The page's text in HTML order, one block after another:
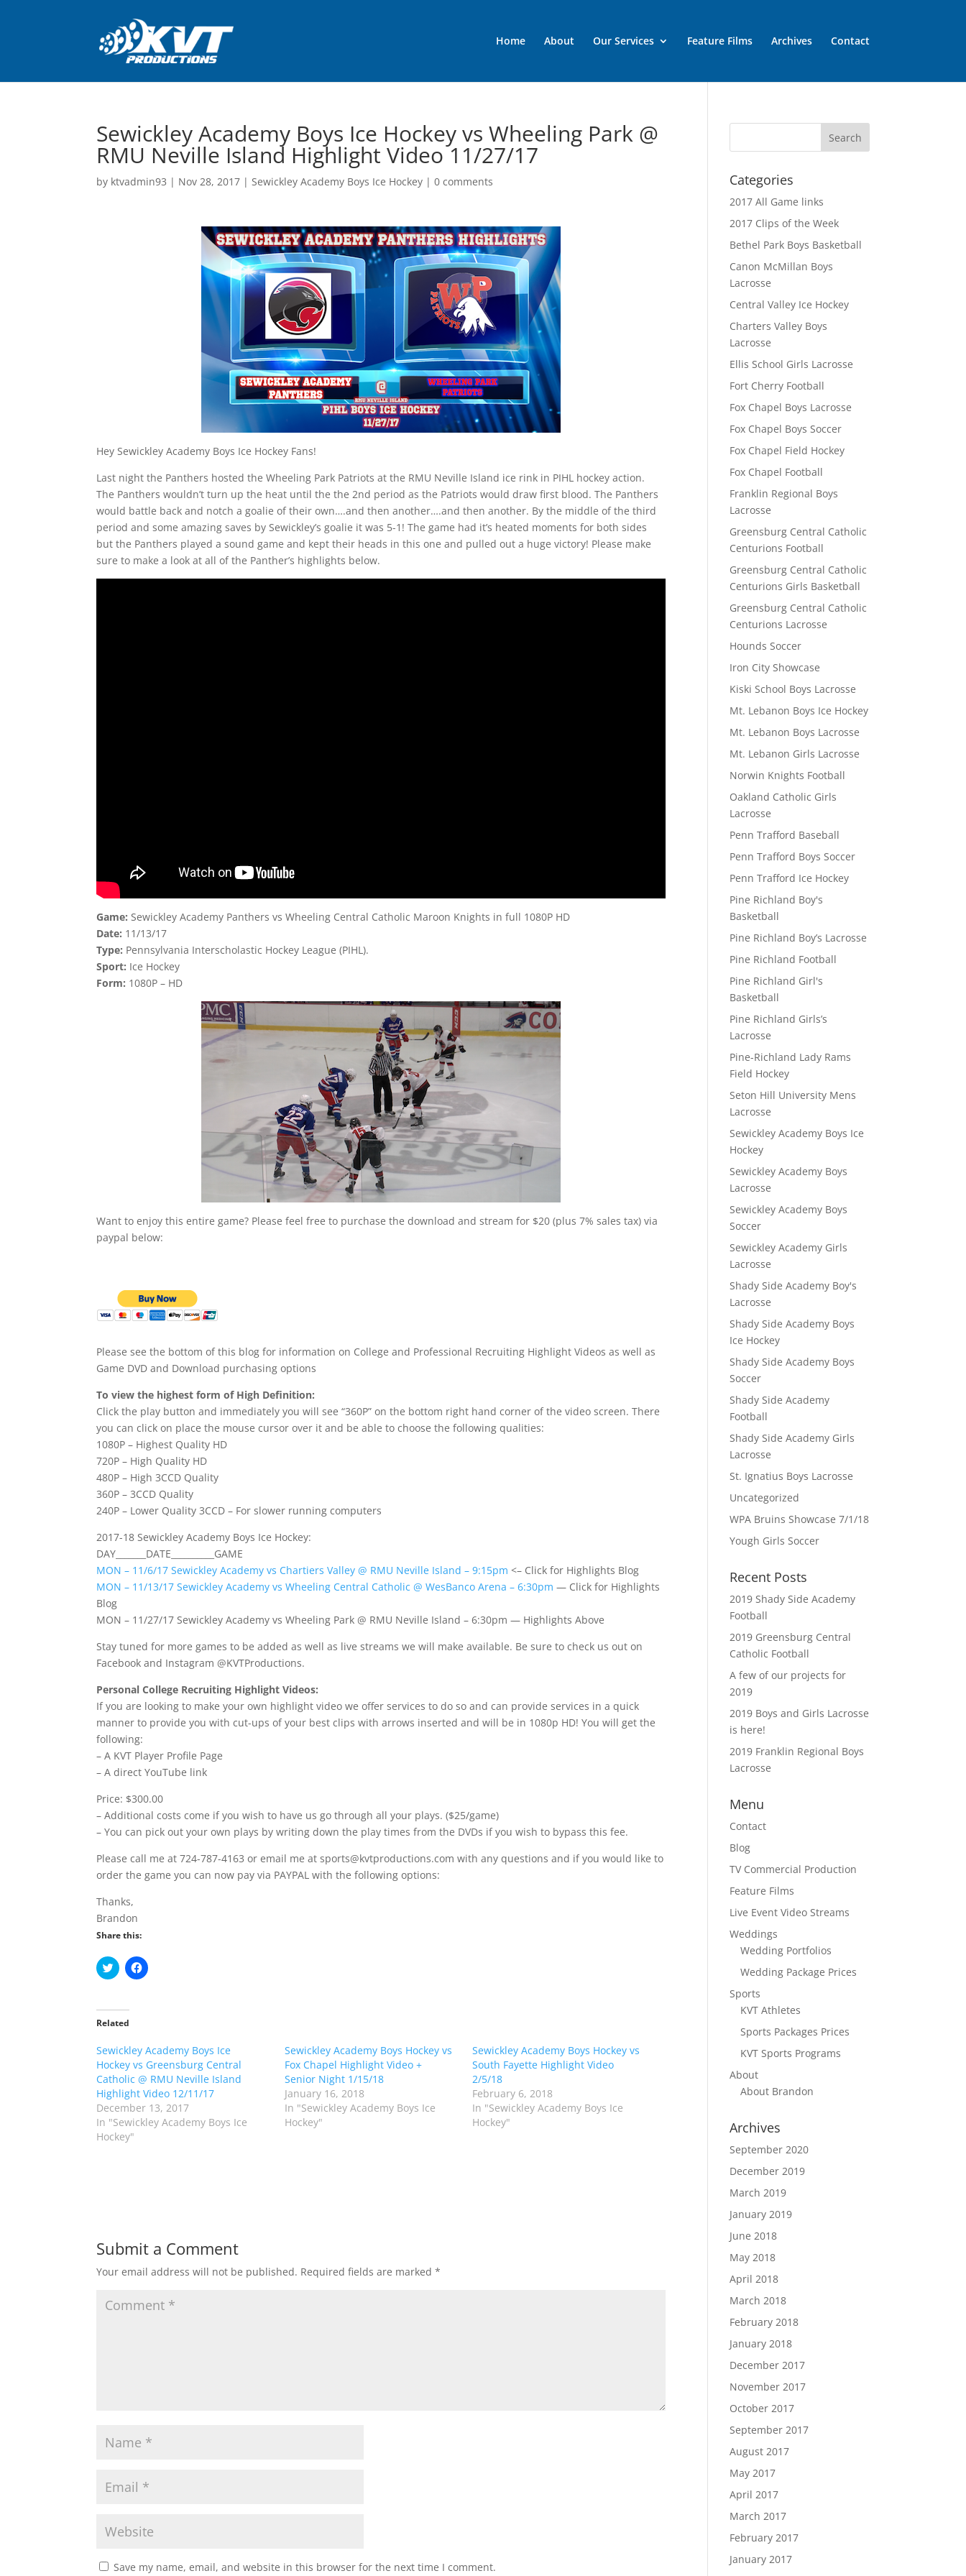
Home About Our Services Feature Films Archives Contact
Sewickley Academy Boys Ice Hockey vs Wheeling Park @
RMU Neville Island Highlight Video 11/27/17
by ktvadmin93 | Nov 28, 2017 |Sewickley Academy Boys Ice Hockey |0 comments
Hey Sewickley Academy Boys Ice Hockey Fans!
Last night the Panthers hosted the Wheeling Park Patriots at the RMU Neville Island ice rink in PIHL hockey action.
The Panthers wouldn’t turn up the heat until the the 2nd period as the Patriots would draw first blood. The Panthers
would battle back and notch a goalie of their own….and then another….and then another. By the middle of the third
period and some amazing saves by Sewickley’s goalie it was 5-1! The game had it’s heated moments for both sides
but the Panthers played a sound game and kept their heads in this one and pulled out a huge victory! Please make
sure to make a look at all of the Panther’s highlights below.
Game: Sewickley Academy Panthers vs Wheeling Central Catholic Maroon Knights in full 1080P HD
Date: 11/13/17
Type: Pennsylvania Interscholastic Hockey League (PIHL).
Sport: Ice Hockey
Form: 1080P – HD
Want to enjoy this entire game? Please feel free to purchase the download and stream for $20 (plus 7% sales tax) via
paypal below:
Please see the bottom of this blog for information on College and Professional Recruiting Highlight Videos as well as
Game DVD and Download purchasing options
To view the highest form of High Definition:
Click the play button and immediately you will see “360P” on the bottom right hand corner of the video screen. There
you can click on place the mouse cursor over it and be able to choose the following qualities:
1080P – Highest Quality HD
720P – High Quality HD
480P – High 3CCD Quality
360P – 3CCD Quality
240P – Lower Quality 3CCD – For slower running computers
2017-18 Sewickley Academy Boys Ice Hockey:
DAY_______DATE__________GAME
MON – 11/6/17 Sewickley Academy vs Chartiers Valley @ RMU Neville Island – 9:15pm <– Click for Highlights Blog
MON – 11/13/17 Sewickley Academy vs Wheeling Central Catholic @ WesBanco Arena – 6:30pm — Click for Highlights
Blog
MON – 11/27/17 Sewickley Academy vs Wheeling Park @ RMU Neville Island – 6:30pm — Highlights Above
Stay tuned for more games to be added as well as live streams we will make available. Be sure to check us out on
Facebook and Instagram @KVTProductions.
Personal College Recruiting Highlight Videos:
If you are looking to make your own highlight video we offer services to do so and can provide services in a quick
manner to provide you with cut-ups of your best clips with arrows inserted and will be in 1080p HD! You will get the
following:
– A KVT Player Profile Page
– A direct YouTube link
Price: $300.00
– Additional costs come if you wish to have us go through all your plays. ($25/game)
– You can pick out your own plays by writing down the play times from the DVDs if you wish to bypass this fee.
Please call me at 724-787-4163 or email me at sports@kvtproductions.com with any questions and if you would like to
order the game you can now pay via PAYPAL with the following options:
Thanks,
Brandon
Share this:
C
l
t
o
a
r
e
o
n
T
w
i
t
t
e
e
w
i
o
w
C
l
a
e
o
n
F
a
c
e
n
e
w
w
d
o
Related
Sewickley Academy Boys Ice
Hockey vs Greensburg Central
Catholic @ RMU Neville Island
Highlight Video 12/11/17
December 13, 2017
In "Sewickley Academy Boys Ice
Hockey"
Sewickley Academy Boys Hockey vs
Fox Chapel Highlight Video +
Senior Night 1/15/18
January 16, 2018
In "Sewickley Academy Boys Ice
Hockey"
Sewickley Academy Boys Hockey vs
South Fayette Highlight Video
2/5/18
February 6, 2018
In "Sewickley Academy Boys Ice
Hockey"
Submit a Comment
Your email address will not be published. Required fields are marked*
Save my name, email, and website in this browser for the next time I comment.
Categories
2017 All Game links
2017 Clips of the Week
Bethel Park Boys Basketball
Canon McMillan Boys
Lacrosse
Central Valley Ice Hockey
Charters Valley Boys
Lacrosse
Ellis School Girls Lacrosse
Fort Cherry Football
Fox Chapel Boys Lacrosse
Fox Chapel Boys Soccer
Fox Chapel Field Hockey
Fox Chapel Football
Franklin Regional Boys
Lacrosse
Greensburg Central Catholic
Centurions Football
Greensburg Central Catholic
Centurions Girls Basketball
Greensburg Central Catholic
Centurions Lacrosse
Hounds Soccer
Iron City Showcase
Kiski School Boys Lacrosse
Mt. Lebanon Boys Ice Hockey
Mt. Lebanon Boys Lacrosse
Mt. Lebanon Girls Lacrosse
Norwin Knights Football
Oakland Catholic Girls
Lacrosse
Penn Trafford Baseball
Penn Trafford Boys Soccer
Penn Trafford Ice Hockey
Pine Richland Boy's
Basketball
Pine Richland Boy’s Lacrosse
Pine Richland Football
Pine Richland Girl's
Basketball
Pine Richland Girls’s
Lacrosse
Pine-Richland Lady Rams
Field Hockey
Seton Hill University Mens
Lacrosse
Sewickley Academy Boys Ice
Hockey
Sewickley Academy Boys
Lacrosse
Sewickley Academy Boys
Soccer
Sewickley Academy Girls
Lacrosse
Shady Side Academy Boy's
Lacrosse
Shady Side Academy Boys
Ice Hockey
Shady Side Academy Boys
Soccer
Shady Side Academy
Football
Shady Side Academy Girls
Lacrosse
St. Ignatius Boys Lacrosse
Uncategorized
WPA Bruins Showcase 7/1/18
Yough Girls Soccer
Recent Posts
2019 Shady Side Academy
Football
2019 Greensburg Central
Catholic Football
A few of our projects for
2019
2019 Boys and Girls Lacrosse
is here!
2019 Franklin Regional Boys
Lacrosse
Menu
Contact
Blog
TV Commercial Production
Feature Films
Live Event Video Streams
Weddings
Wedding Portfolios
Wedding Package Prices
Sports
KVT Athletes
Sports Packages Prices
KVT Sports Programs
About
About Brandon
Archives
September 2020
December 2019
March 2019
January 2019
June 2018
May 2018
April 2018
March 2018
February 2018
January 2018
December 2017
November 2017
October 2017
September 2017
August 2017
May 2017
April 2017
March 2017
February 2017
January 2017